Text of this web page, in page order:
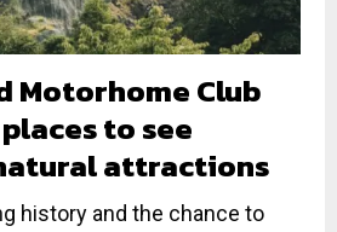
Motorhome Club
to see
attractions
history and the chance to